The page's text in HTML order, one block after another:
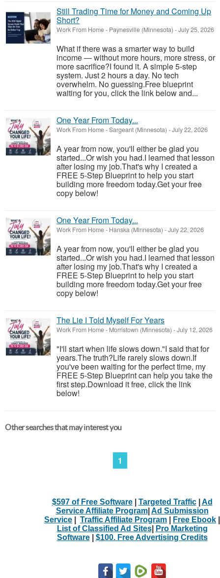
Still Trading Time for Money and Coming Up
Short?
Work From Home- Paynesville (Minnesota) -July 25, 2026
What if there was a smarter way to build
income — without more hours, more stress, or
more sacrifice?I found it. A simple 5-step
system. Just 2 hours a day. No tech
overwhelm. No guessing.Free blueprint
waiting for you, click the link below and...
One Year From Today...
Work From Home-Sargeant (Minnesota) -July 22, 2026
A year from now, you'll either be glad you
started...Or wish you had.I learned that lesson
after losing my job.That's why I created a
FREE 5-Step Blueprint to help you start
building more freedom today.Get your free
copy below!
One Year From Today...
Work From Home- Hanska (Minnesota) -July 22, 2026
A year from now, you'll either be glad you
started...Or wish you had.I learned that lesson
after losing my job.That's why I created a
FREE 5-Step Blueprint to help you start
building more freedom today.Get your free
copy below!
The Lie I Told Myself For Years
Work From Home- Morristown (Minnesota) -July 12, 2026
"I'll start when life slows down."I said that for
years.The truth?Life rarely slows down.If
you've been waiting for the perfect time, my
FREE 5-Step Blueprint can help you take the
first step.Download it free, click the link
below!
Other searches that may interest you
1
$597 of Free Software| Targeted Traffic| Ad
Service Affiliate Program| Ad Submission
Service
Traffic Affiliate Program Free Ebook
List of Classified Ad Sites|
Pro Marketing
Software| $100. Free Advertising Credits